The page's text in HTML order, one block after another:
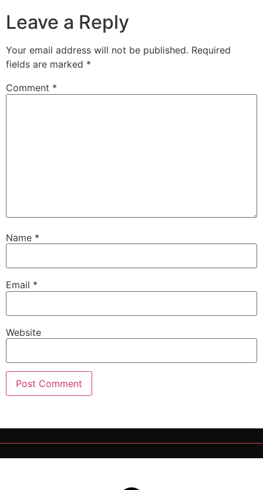
Leave a Reply
Your email address will not be published. Required
fields are marked *
Comment *
Name *
Email *
Website